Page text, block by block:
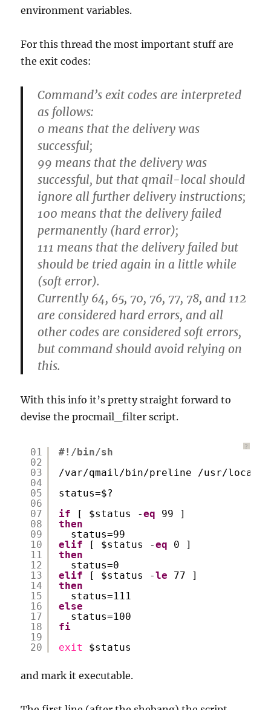
environment variables.
For this thread the most important stuff are
the exit codes:
Command’s exit codes are interpreted
as follows:
0 means that the delivery was
successful;
99 means that the delivery was
successful, but that qmail-local should
ignore all further delivery instructions;
100 means that the delivery failed
permanently (hard error);
111 means that the delivery failed but
should be tried again in a little while
(soft error).
Currently 64, 65, 70, 76, 77, 78, and 112
are considered hard errors, and all
other codes are considered soft errors,
but command should avoid relying on
this.
With this info it’s pretty straight forward to
devise the procmail_filter script.
?
01
02
03
04
05
06
07
08
09
10
11
12
13
14
15
16
17
18
19
20
#!/bin/sh
/var/qmail/bin/preline
/usr/local/
status=$?
if
[ $status -eq
99 ]
then
status=99
elif
[ $status -eq
0 ]
then
status=0
elif
[ $status -le
77 ]
then
status=111
else
status=100
fi
exit
$status
and mark it executable.